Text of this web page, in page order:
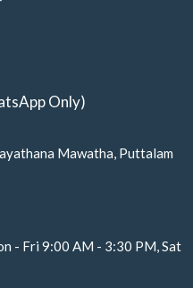
Only)
Mawatha, Puttalam
- Fri 9:00 AM - 3:30 PM, Sat